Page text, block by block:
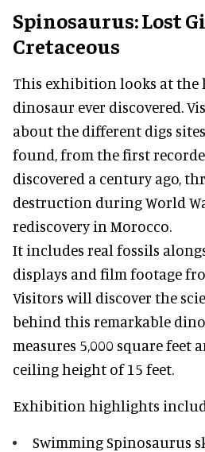
Spinosaurus: Lost
Cretaceous
This exhibition looks at the
dinosaur ever discovered.
about the different digs
found, from the first
discovered a century ago,
destruction during World
rediscovery in Morocco.
It includes real fossils
displays and film footage
Visitors will discover the
behind this remarkable
measures 5,000 square feet
ceiling height of 15 feet.
Exhibition highlights
Swimming Spinosaurus